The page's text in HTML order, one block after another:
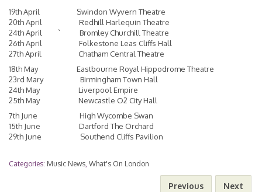
19th April Swindon Wyvern Theatre
20th April Redhill Harlequin Theatre
24th April ` Bromley Churchill Theatre
26th April Folkestone Leas Cliffs Hall
27th April Chatham Central Theatre
18th May Eastbourne Royal Hippodrome Theatre
23rd Mary Birmingham Town Hall
24th May Liverpool Empire
25th May Newcastle O2 City Hall
7th June High Wycombe Swan
15th June Dartford The Orchard
29th June Southend Cliffs Pavilion
Categories: Music News, What's On London
Previous Next